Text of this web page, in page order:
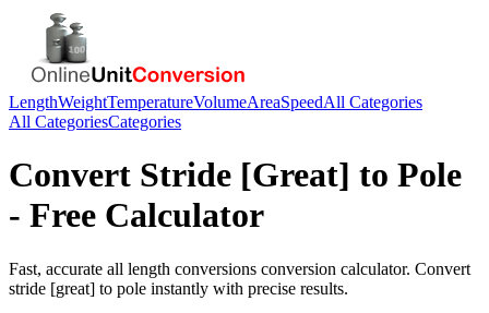
LengthWeightTemperatureVolumeAreaSpeedAll Categories
All CategoriesCategories
Convert Stride [Great] to Pole
- Free Calculator
Fast, accurate all length conversions conversion calculator. Convert
stride [great] to pole instantly with precise results.